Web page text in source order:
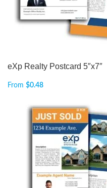
eXp Realty Postcard 5″x7″
From $0.48